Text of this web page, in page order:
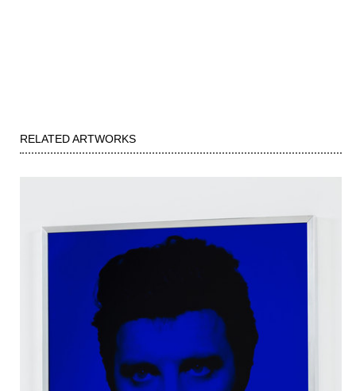
RELATED ARTWORKS